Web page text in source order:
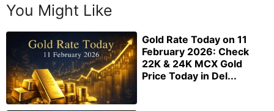
You Might Like
Gold Rate Today on 11
February 2026: Check
22K & 24K MCX Gold
Price Today in Del...